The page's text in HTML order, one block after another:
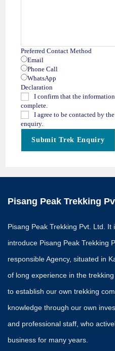
Preferred Contact Method
Email
Phone Call
WhatsApp
Declaration
I confirm that the
complete.
I agree to be contacted by
enquiry.
Submit Trek Enquiry
Pisang Peak Trekking
Pisang Peak Trekking Pvt. Ltd.
introduce Pisang Peak Trekking
responsible Agency, situated in
of long experience in the
to establish our own trekking
knowledge through our own
and professional staff, who
business for many years.